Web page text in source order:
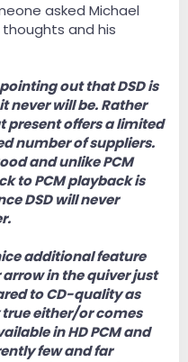
asked Michael
and his
out that DSD is
never will be. Rather
present offers a limited
number of suppliers.
and unlike PCM
to PCM playback is
DSD will never
additional feature
in the quiver just
to CD-quality as
true either/or comes
in HD PCM and
few and far